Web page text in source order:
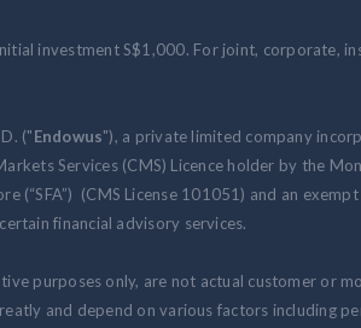
investment S$1,000. For joint, corporate,
("Endowus"), a private limited company
Services (CMS) Licence holder by the
(“SFA”) (CMS License 101051) and an
financial advisory services.
purposes only, are not actual customer or
and depend on various factors including